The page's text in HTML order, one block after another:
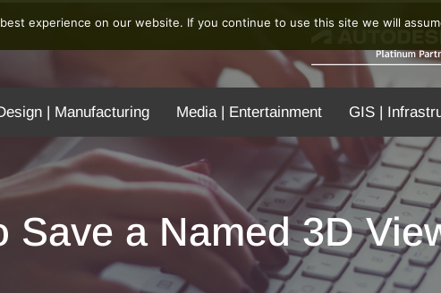
| Manufacturing Media | Entertainment GIS |
Save a Named 3D
experience on our website. If you continue to use this site we will